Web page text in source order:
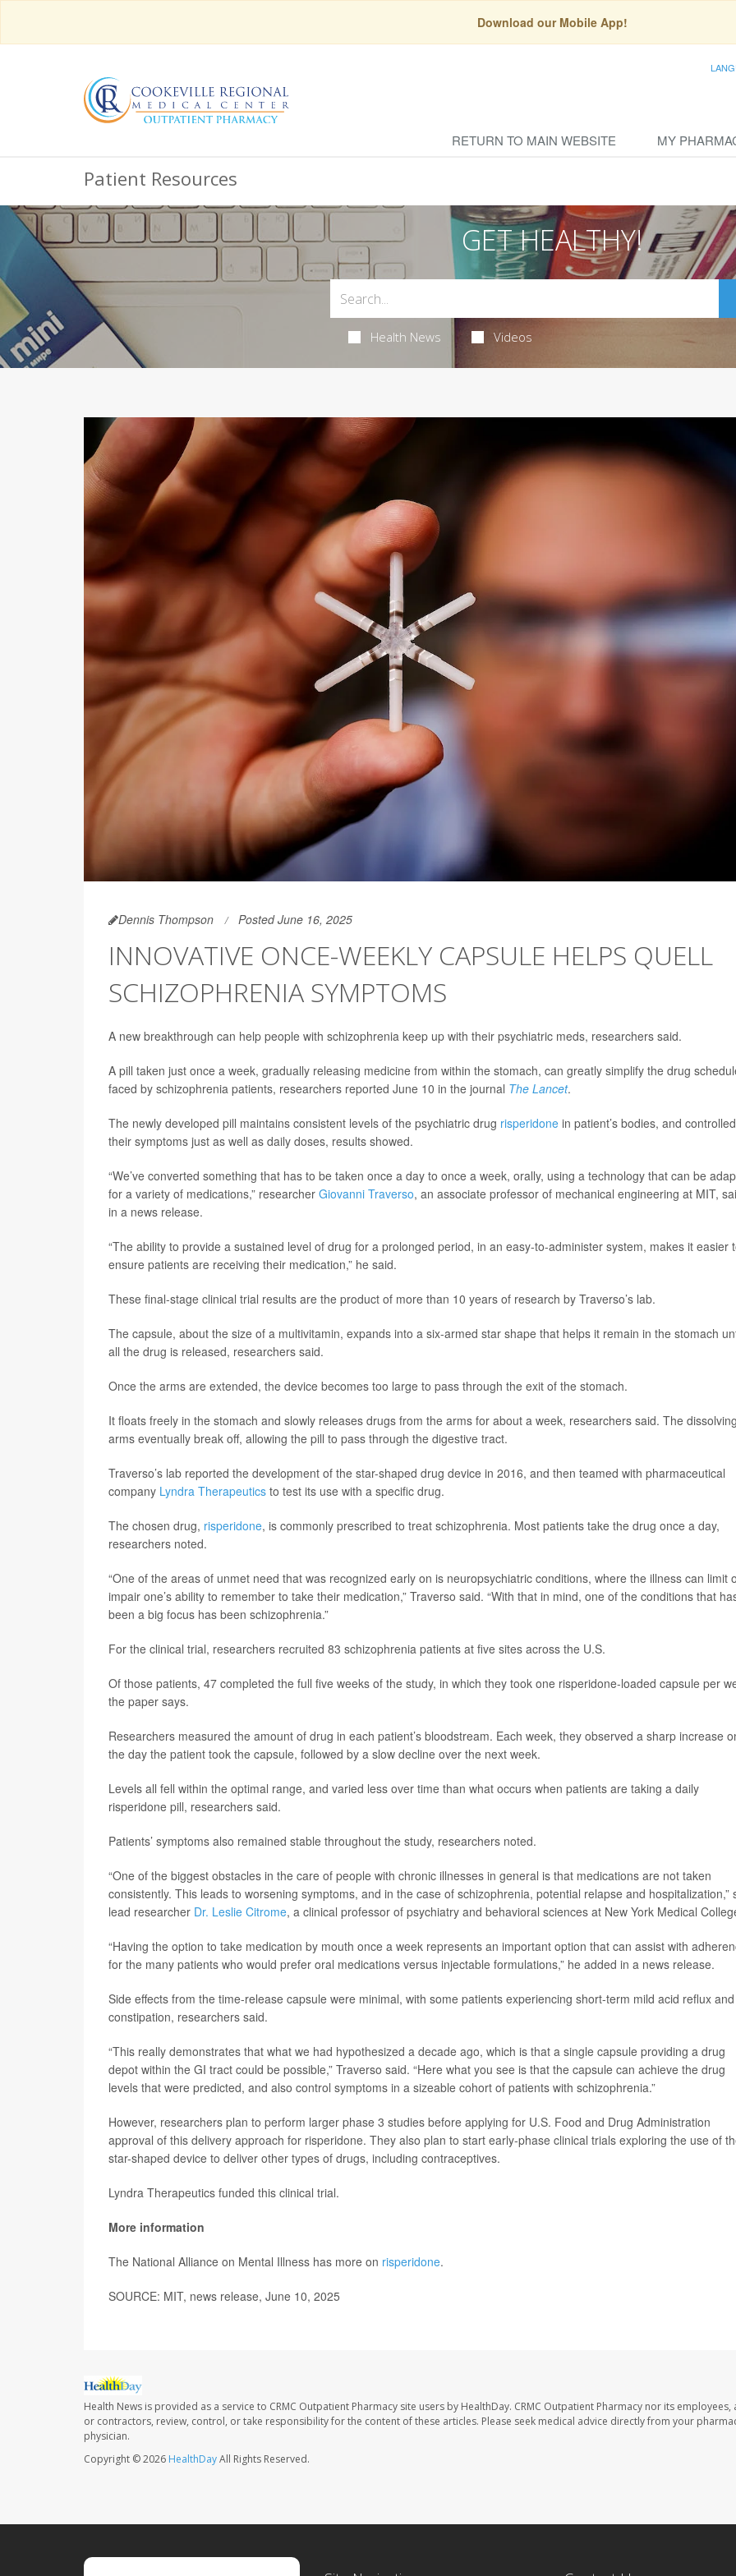
Download our Mobile App!
RETURN TO MAIN WEBSITE MY
Patient Resources
GET HEALTHY!
Health News Videos
Dennis Thompson Posted June 16, 2025
INNOVATIVE ONCE-WEEKLY CAPSULE HELPS QUELL
SCHIZOPHRENIA SYMPTOMS
A new breakthrough can help people with schizophrenia keep up with their psychiatric meds, researchers said.
A pill taken just once a week, gradually releasing medicine from within the stomach, can greatly simplify the drug
faced by schizophrenia patients, researchers reported June 10 in the journal The Lancet.
The newly developed pill maintains consistent levels of the psychiatric drug risperidone in patient’s bodies, and controlled
their symptoms just as well as daily doses, results showed.
“We’ve converted something that has to be taken once a day to once a week, orally, using a technology that can be
for a variety of medications,” researcher Giovanni Traverso, an associate professor of mechanical engineering at MIT,
in a news release.
“The ability to provide a sustained level of drug for a prolonged period, in an easy-to-administer system, makes it easier
ensure patients are receiving their medication,” he said.
These final-stage clinical trial results are the product of more than 10 years of research by Traverso’s lab.
The capsule, about the size of a multivitamin, expands into a six-armed star shape that helps it remain in the stomach
all the drug is released, researchers said.
Once the arms are extended, the device becomes too large to pass through the exit of the stomach.
It floats freely in the stomach and slowly releases drugs from the arms for about a week, researchers said. The
arms eventually break off, allowing the pill to pass through the digestive tract.
Traverso’s lab reported the development of the star-shaped drug device in 2016, and then teamed with pharmaceutical
company Lyndra Therapeutics to test its use with a specific drug.
The chosen drug, risperidone, is commonly prescribed to treat schizophrenia. Most patients take the drug once a day,
researchers noted.
“One of the areas of unmet need that was recognized early on is neuropsychiatric conditions, where the illness can limit
impair one’s ability to remember to take their medication,” Traverso said. “With that in mind, one of the conditions that
been a big focus has been schizophrenia.”
For the clinical trial, researchers recruited 83 schizophrenia patients at five sites across the U.S.
Of those patients, 47 completed the full five weeks of the study, in which they took one risperidone-loaded capsule per
the paper says.
Researchers measured the amount of drug in each patient’s bloodstream. Each week, they observed a sharp increase
the day the patient took the capsule, followed by a slow decline over the next week.
Levels all fell within the optimal range, and varied less over time than what occurs when patients are taking a daily
risperidone pill, researchers said.
Patients’ symptoms also remained stable throughout the study, researchers noted.
“One of the biggest obstacles in the care of people with chronic illnesses in general is that medications are not taken
consistently. This leads to worsening symptoms, and in the case of schizophrenia, potential relapse and hospitalization,”
lead researcher Dr. Leslie Citrome, a clinical professor of psychiatry and behavioral sciences at New York Medical
“Having the option to take medication by mouth once a week represents an important option that can assist with
for the many patients who would prefer oral medications versus injectable formulations,” he added in a news release.
Side effects from the time-release capsule were minimal, with some patients experiencing short-term mild acid reflux and
constipation, researchers said.
“This really demonstrates that what we had hypothesized a decade ago, which is that a single capsule providing a drug
depot within the GI tract could be possible,” Traverso said. “Here what you see is that the capsule can achieve the drug
levels that were predicted, and also control symptoms in a sizeable cohort of patients with schizophrenia.”
However, researchers plan to perform larger phase 3 studies before applying for U.S. Food and Drug Administration
approval of this delivery approach for risperidone. They also plan to start early-phase clinical trials exploring the use of
star-shaped device to deliver other types of drugs, including contraceptives.
Lyndra Therapeutics funded this clinical trial.
More information
The National Alliance on Mental Illness has more on risperidone.
SOURCE: MIT, news release, June 10, 2025
Health News is provided as a service to CRMC Outpatient Pharmacy site users by HealthDay. CRMC Outpatient Pharmacy nor its employees,
or contractors, review, control, or take responsibility for the content of these articles. Please seek medical advice directly from your
physician.
Copyright © 2026 HealthDayAll Rights Reserved.